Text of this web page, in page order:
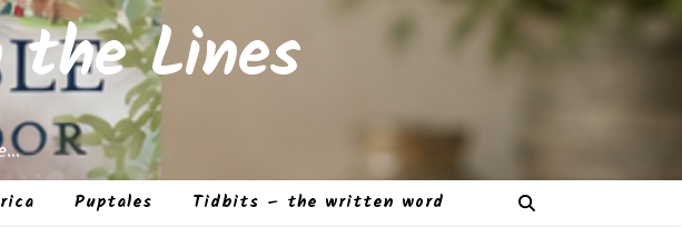
the Lines
Puptales Tidbits – the written word